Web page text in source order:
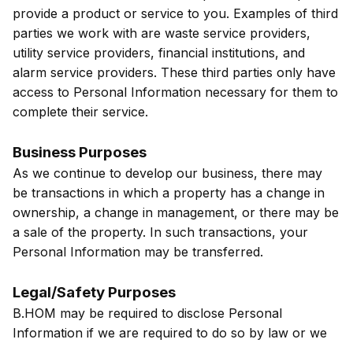
provide a product or service to you. Examples of third
parties we work with are waste service providers,
utility service providers, financial institutions, and
alarm service providers. These third parties only have
access to Personal Information necessary for them to
complete their service.
Business Purposes
As we continue to develop our business, there may
be transactions in which a property has a change in
ownership, a change in management, or there may be
a sale of the property. In such transactions, your
Personal Information may be transferred.
Legal/Safety Purposes
B.HOM may be required to disclose Personal
Information if we are required to do so by law or we